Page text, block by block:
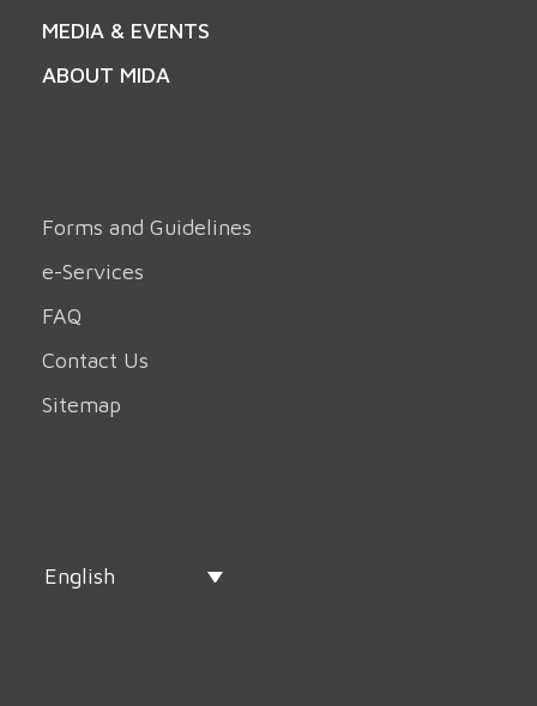
MEDIA & EVENTS
ABOUT MIDA
Forms and Guidelines
e-Services
FAQ
Contact Us
Sitemap
English